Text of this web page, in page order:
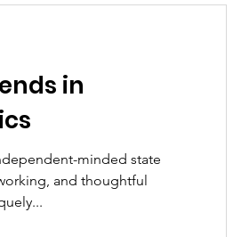
in
minded state
and thoughtful